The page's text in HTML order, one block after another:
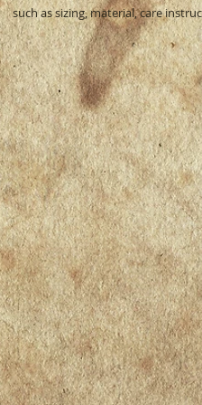
such as sizing, material, care